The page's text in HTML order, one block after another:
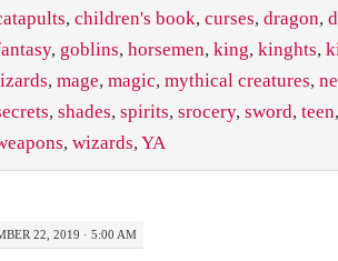
, children's book, curses, dragon,
, goblins, horsemen, king, kinghts,
, mage, magic, mythical creatures,
, shades, spirits, srocery, sword, teen
, wizards, YA
22, 2019 · 5:00 AM